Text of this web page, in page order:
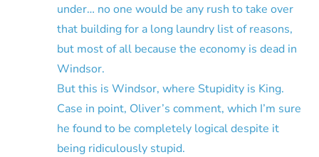
under… no one would be any rush to take over
that building for a long laundry list of reasons,
but most of all because the economy is dead in
Windsor.
But this is Windsor, where Stupidity is King.
Case in point, Oliver’s comment, which I’m sure
he found to be completely logical despite it
being ridiculously stupid.